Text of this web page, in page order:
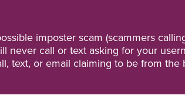
imposter scam (scammers
never call or text asking for your
text, or email claiming to be from